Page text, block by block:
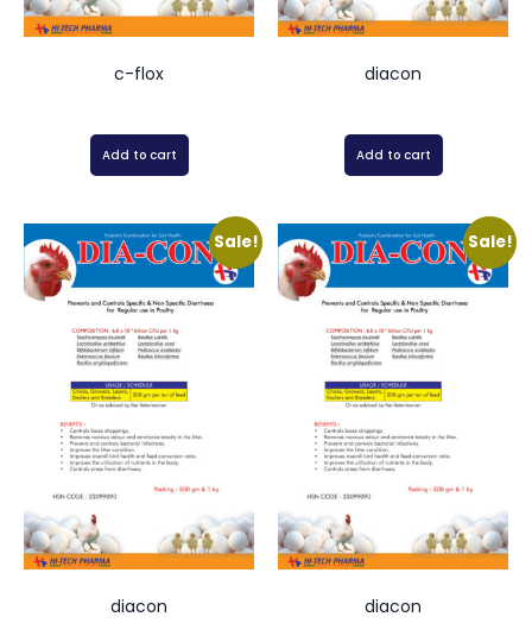
c-flox
Add to cart
diacon
Add to cart
Sale!
diacon
Sale!
diacon